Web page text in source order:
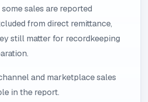
sales are reported
from direct remittance,
still matter for recordkeeping
and marketplace sales
in the report.